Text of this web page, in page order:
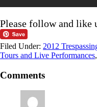
Please follow and like
Filed Under: 2012
Tours and Live Performances,
Comments